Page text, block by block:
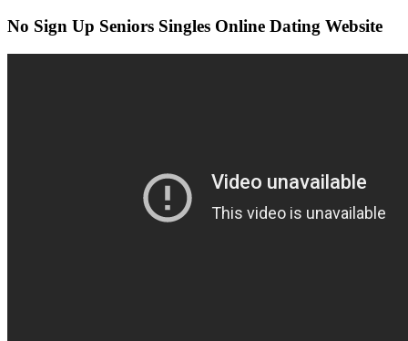
No Sign Up Seniors Singles Online Dating Website